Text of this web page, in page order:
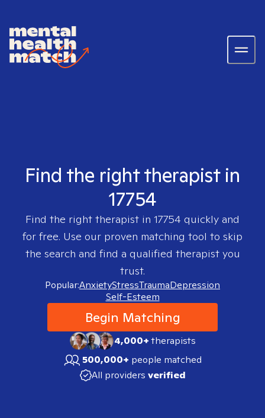
Find the right therapist in
17754
Find the right therapist in 17754 quickly and
for free. Use our proven matching tool to skip
the search and find a qualified therapist you
trust.
Popular:AnxietyStressTraumaDepression
Self-Esteem
Begin Matching
4,000+therapists
500,000+ people matched
All providers verified